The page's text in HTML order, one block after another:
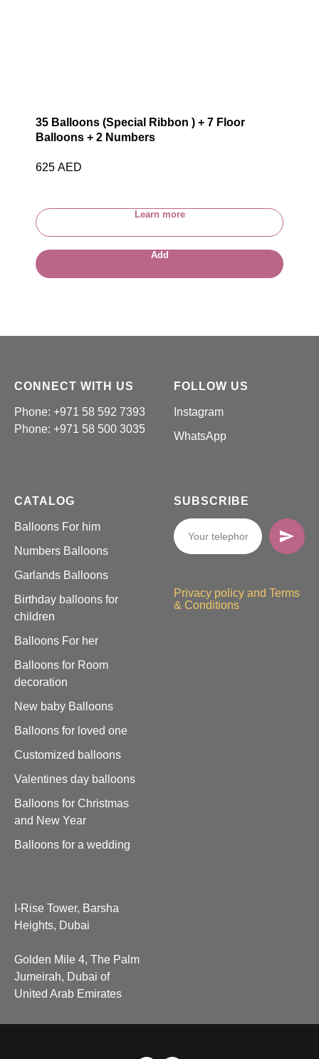
35 Balloons (Special Ribbon ) + 7 Floor
Balloons + 2 Numbers
625 AED
Learn more
Add
CONNECT WITH US
Phone: +971 58 592 7393
Phone: +971 58 500 3035
FOLLOW US
Instagram
WhatsApp
CATALOG
Balloons For him
Numbers Balloons
Garlands Balloons
Birthday balloons for
children
Balloons For her
Balloons for Room
decoration
New baby Balloons
Balloons for loved one
Customized balloons
Valentines day balloons
Balloons for Christmas
and New Year
Balloons for a wedding
SUBSCRIBE
Privacy policy and Terms
& Conditions
I-Rise Tower, Barsha
Heights, Dubai
Golden Mile 4, The Palm
Jumeirah, Dubai of
United Arab Emirates